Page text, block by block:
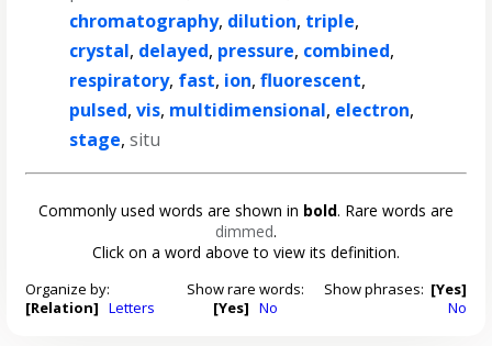
chromatography, dilution, triple,
crystal, delayed, pressure, combined,
respiratory, fast, ion,fluorescent,
pulsed,vis, multidimensional, electron,
stage,situ
Commonly used words are shown in bold. Rare words are
dimmed.
Click on a word above to view its definition.
Organize by:
[Relation] Letters
Show rare words:
[Yes] No
Show phrases: [Yes]
No